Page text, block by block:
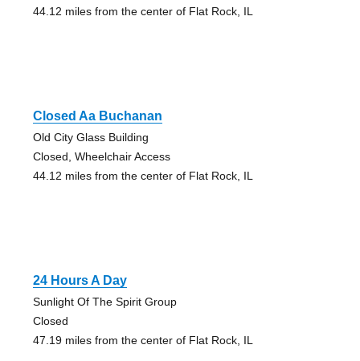
44.12 miles from the center of Flat Rock, IL
Closed Aa Buchanan
Old City Glass Building
Closed, Wheelchair Access
44.12 miles from the center of Flat Rock, IL
24 Hours A Day
Sunlight Of The Spirit Group
Closed
47.19 miles from the center of Flat Rock, IL